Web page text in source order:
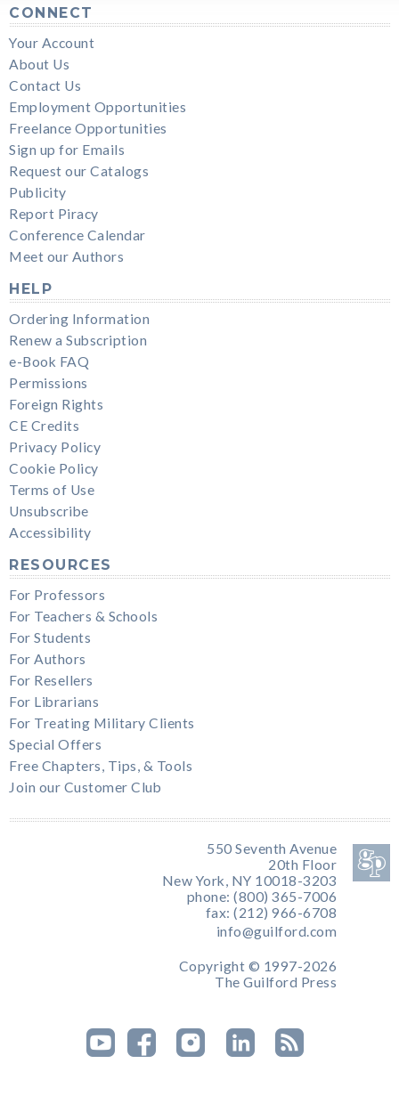
CONNECT
Your Account
About Us
Contact Us
Employment Opportunities
Freelance Opportunities
Sign up for Emails
Request our Catalogs
Publicity
Report Piracy
Conference Calendar
Meet our Authors
HELP
Ordering Information
Renew a Subscription
e-Book FAQ
Permissions
Foreign Rights
CE Credits
Privacy Policy
Cookie Policy
Terms of Use
Unsubscribe
Accessibility
RESOURCES
For Professors
For Teachers & Schools
For Students
For Authors
For Resellers
For Librarians
For Treating Military Clients
Special Offers
Free Chapters, Tips, & Tools
Join our Customer Club
550 Seventh Avenue
20th Floor
New York, NY 10018-3203
phone: (800) 365-7006
fax: (212) 966-6708
info@guilford.com
Copyright © 1997-2026
The Guilford Press